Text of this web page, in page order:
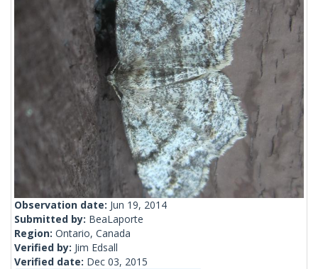
Observation date: Jun 19, 2014
Submitted by: BeaLaporte
Region: Ontario, Canada
Verified by: Jim Edsall
Verified date: Dec 03, 2015